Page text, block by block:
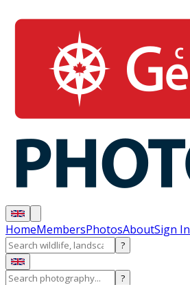
HomeMembersPhotosAboutSign In
?
?